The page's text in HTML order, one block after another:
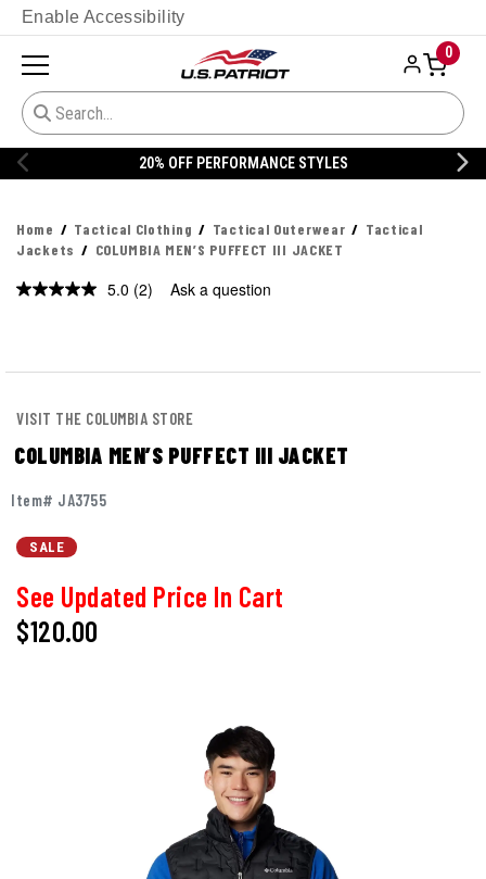
Enable Accessibility
0
20% OFF PERFORMANCE STYLES
Home Tactical Clothing Tactical Outerwear
Tactical
Jackets
COLUMBIA MEN’S PUFFECT III JACKET
5.0 Read
(2) Ask a question
VISIT THE COLUMBIA STORE
COLUMBIA MEN’S PUFFECT III JACKET
Item# JA3755
SALE
See Updated Price In Cart
$120.00